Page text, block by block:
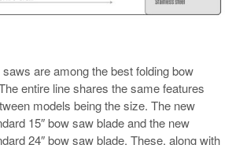
are among the best folding bow
entire line shares the same features
models being the size. The new
15″ bow saw blade and the new
24″ bow saw blade. These, along with